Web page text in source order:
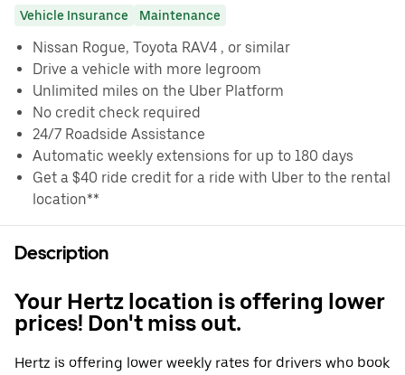
Vehicle Insurance Maintenance
Nissan Rogue, Toyota RAV4 , or similar
Drive a vehicle with more legroom
Unlimited miles on the Uber Platform
No credit check required
24/7 Roadside Assistance
Automatic weekly extensions for up to 180 days
Get a $40 ride credit for a ride with Uber to the rental
location**
Description
Your Hertz location is offering lower
prices! Don't miss out.
Hertz is offering lower weekly rates for drivers who book